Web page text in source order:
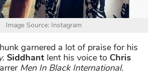
Image Source: Instagram
garnered a lot of praise for his
. Siddhant lent his voice to Chris
Men In Black International.